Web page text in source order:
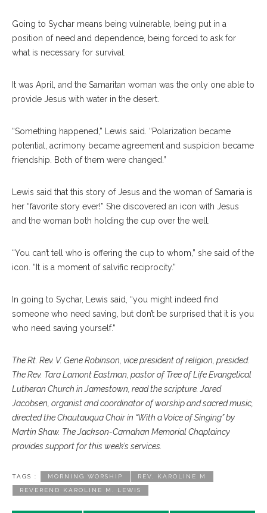
Going to Sychar means being vulnerable, being put in a
position of need and dependence, being forced to ask for
what is necessary for survival.
It was April, and the Samaritan woman was the only one able to
provide Jesus with water in the desert.
“Something happened,” Lewis said. “Polarization became
potential, acrimony became agreement and suspicion became
friendship. Both of them were changed.”
Lewis said that this story of Jesus and the woman of Samaria is
her “favorite story ever!” She discovered an icon with Jesus
and the woman both holding the cup over the well.
“You can’t tell who is offering the cup to whom,” she said of the
icon. “It is a moment of salvific reciprocity.”
In going to Sychar, Lewis said, “you might indeed find
someone who need saving, but don’t be surprised that it is you
who need saving yourself.”
The Rt. Rev. V. Gene Robinson, vice president of religion, presided.
The Rev. Tara Lamont Eastman, pastor of Tree of Life Evangelical
Lutheran Church in Jamestown, read the scripture. Jared
Jacobsen, organist and coordinator of worship and sacred music,
directed the Chautauqua Choir in “With a Voice of Singing” by
Martin Shaw. The Jackson-Carnahan Memorial Chaplaincy
provides support for this week’s services.
TAGS : MORNING WORSHIP REV. KAROLINE M
REVEREND KAROLINE M. LEWIS